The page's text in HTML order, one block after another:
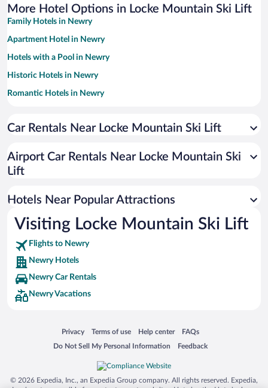
More Hotel Options in Locke Mountain Ski Lift
Family Hotels in Newry
Apartment Hotel in Newry
Hotels with a Pool in Newry
Historic Hotels in Newry
Romantic Hotels in Newry
Hotels with Free Parking in Newry
Hotels with an Indoor Pool in Newry
Car Rentals Near Locke Mountain Ski Lift
Airport Car Rentals Near Locke Mountain Ski
Lift
Hotels Near Popular Attractions
Visiting Locke Mountain Ski Lift
Flights to Newry
Newry Hotels
Newry Car Rentals
Newry Vacations
Privacy
Opens in a new window
Terms of use
Opens in a new window
Help center
Opens in a new window
FAQs
Opens in a new window
Do Not Sell My Personal Information
Opens in a new window Feedback
Opens in a new window
© 2026 Expedia, Inc., an Expedia Group company. All rights reserved. Expedia,